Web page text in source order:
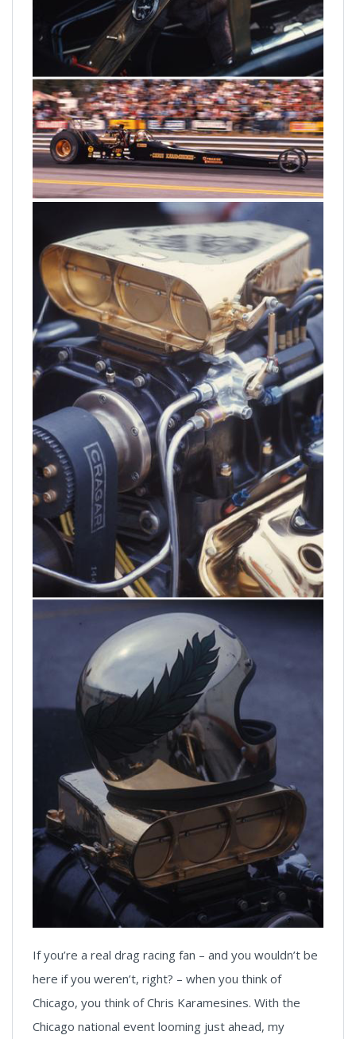
If you’re a real drag racing fan – and you wouldn’t be
here if you weren’t, right? – when you think of
Chicago, you think of Chris Karamesines. With the
Chicago national event looming just ahead, my